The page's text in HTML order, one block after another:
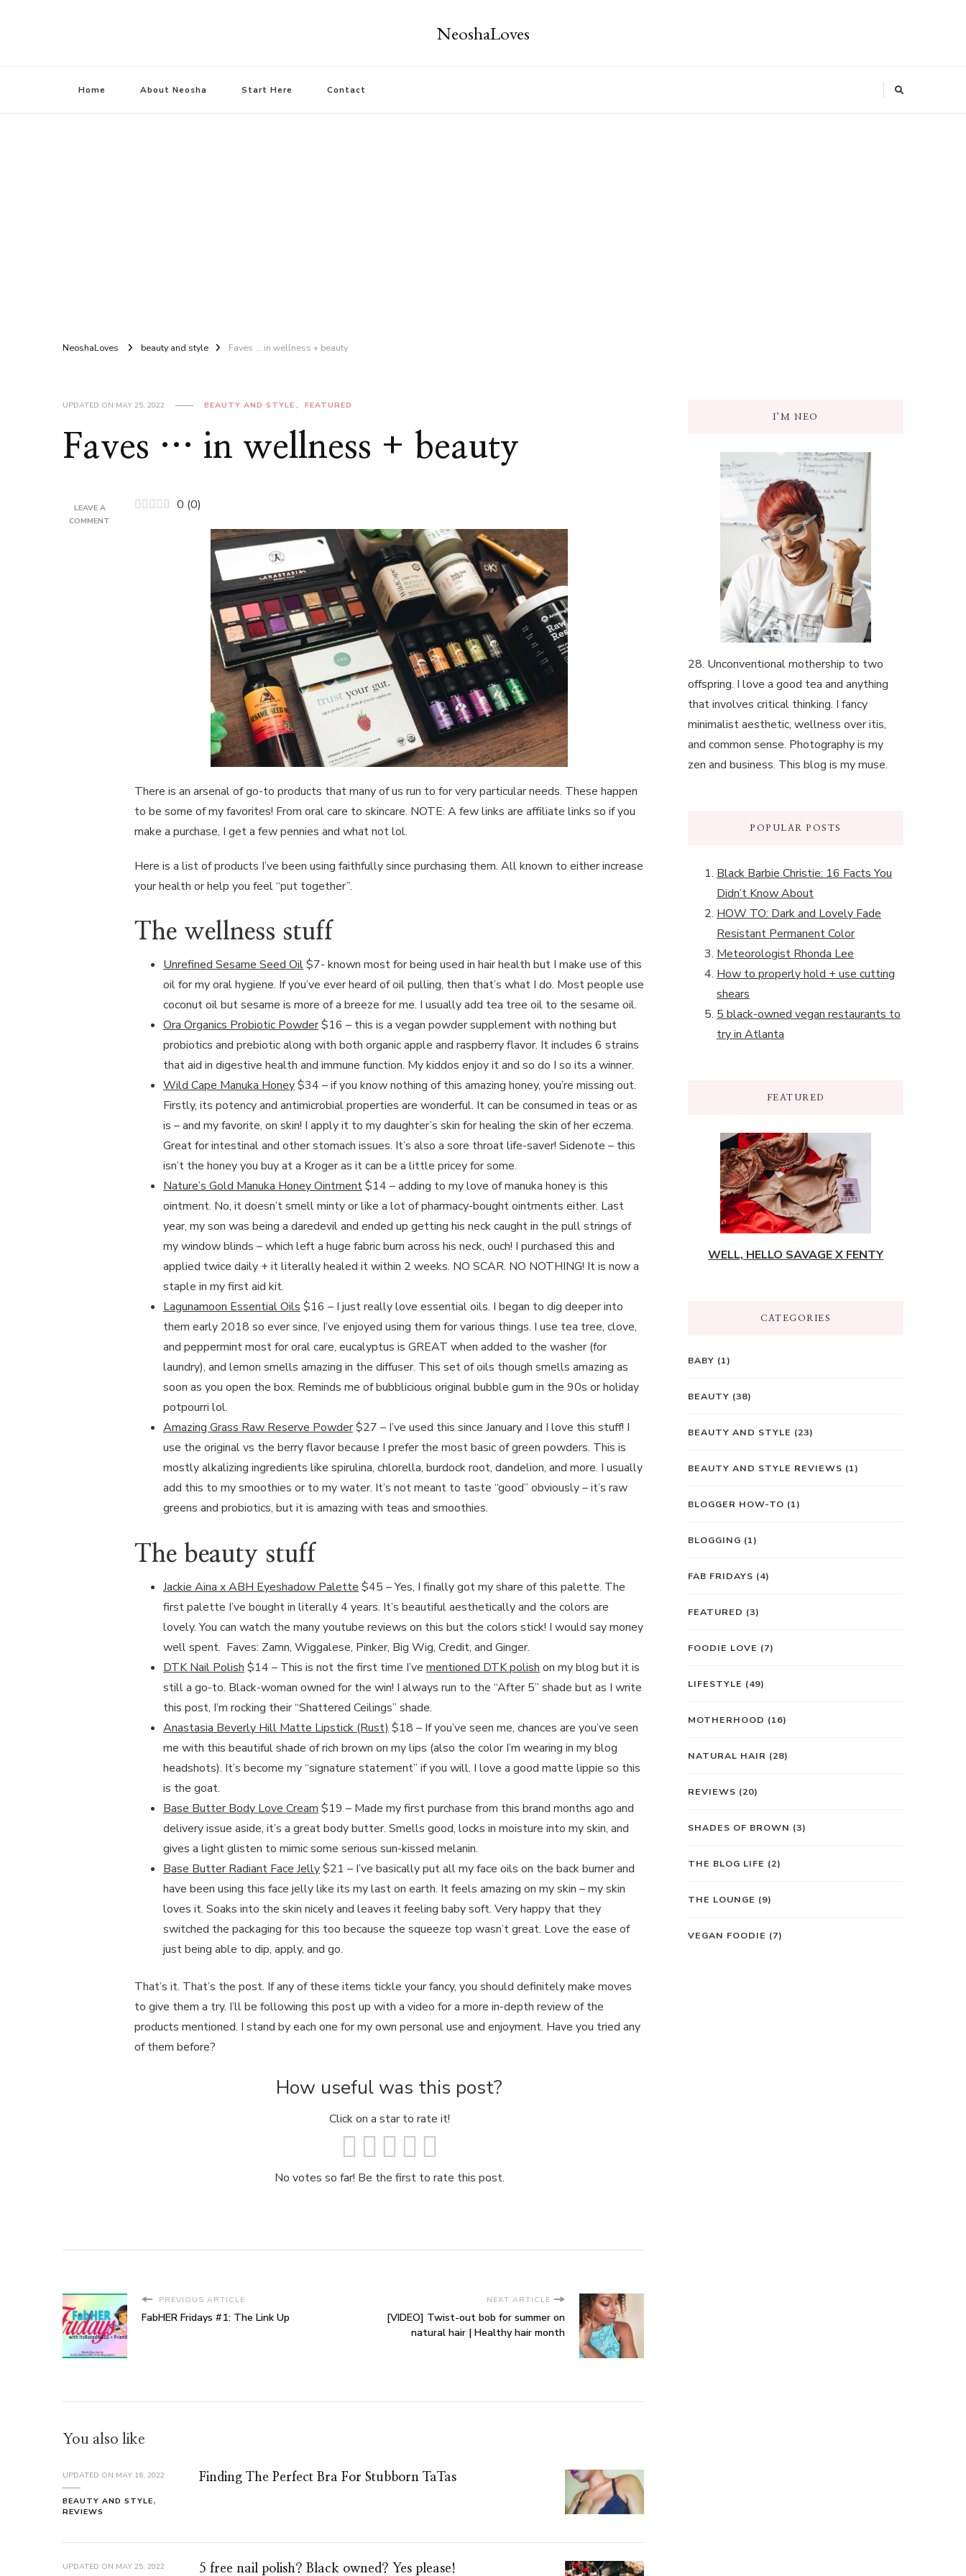
NeoshaLoves
Home About Neosha Start Here Contact
NeoshaLoves beauty and style Faves … in wellness + beauty
UPDATED ON MAY 25, 2022 BEAUTY AND STYLE FEATURED
Faves … in wellness + beauty
LEAVE A
COMMENT
0 (0)
There is an arsenal of go-to products that many of us run to for very particular needs. These happen
to be some of my favorites! From oral care to skincare. NOTE: A few links are affiliate links so if you
make a purchase, I get a few pennies and what not lol.
Here is a list of products I’ve been using faithfully since purchasing them. All known to either increase
your health or help you feel “put together”.
The wellness stuff
Unrefined Sesame Seed Oil$7- known most for being used in hair health but I make use of this
oil for my oral hygiene. If you’ve ever heard of oil pulling, then that’s what I do. Most people use
coconut oil but sesame is more of a breeze for me. I usually add tea tree oil to the sesame oil.
Ora Organics Probiotic Powder$16 – this is a vegan powder supplement with nothing but
probiotics and prebiotic along with both organic apple and raspberry flavor. It includes 6 strains
that aid in digestive health and immune function. My kiddos enjoy it and so do I so its a winner.
Wild Cape Manuka Honey$34 – if you know nothing of this amazing honey, you’re missing out.
Firstly, its potency and antimicrobial properties are wonderful. It can be consumed in teas or as
is – and my favorite, on skin! I apply it to my daughter’s skin for healing the skin of her eczema.
Great for intestinal and other stomach issues. It’s also a sore throat life-saver! Sidenote – this
isn’t the honey you buy at a Kroger as it can be a little pricey for some.
Nature’s Gold Manuka Honey Ointment$14 – adding to my love of manuka honey is this
ointment. No, it doesn’t smell minty or like a lot of pharmacy-bought ointments either. Last
year, my son was being a daredevil and ended up getting his neck caught in the pull strings of
my window blinds – which left a huge fabric burn across his neck, ouch! I purchased this and
applied twice daily + it literally healed it within 2 weeks. NO SCAR. NO NOTHING! It is now a
staple in my first aid kit.
Lagunamoon Essential Oils$16 – I just really love essential oils. I began to dig deeper into
them early 2018 so ever since, I’ve enjoyed using them for various things. I use tea tree, clove,
and peppermint most for oral care, eucalyptus is GREAT when added to the washer (for
laundry), and lemon smells amazing in the diffuser. This set of oils though smells amazing as
soon as you open the box. Reminds me of bubblicious original bubble gum in the 90s or holiday
potpourri lol.
Amazing Grass Raw Reserve Powder$27 – I’ve used this since January and I love this stuff! I
use the original vs the berry flavor because I prefer the most basic of green powders. This is
mostly alkalizing ingredients like spirulina, chlorella, burdock root, dandelion, and more. I usually
add this to my smoothies or to my water. It’s not meant to taste “good” obviously – it’s raw
greens and probiotics, but it is amazing with teas and smoothies.
The beauty stuff
Jackie Aina x ABH Eyeshadow Palette $45 – Yes, I finally got my share of this palette. The
first palette I’ve bought in literally 4 years. It’s beautiful aesthetically and the colors are
lovely. You can watch the many youtube reviews on this but the colors stick! I would say money
well spent. Faves: Zamn, Wiggalese, Pinker, Big Wig, Credit, and Ginger.
DTK Nail Polish $14 – This is not the first time I’ve mentioned DTK polish on my blog but it is
still a go-to. Black-woman owned for the win! I always run to the “After 5” shade but as I write
this post, I’m rocking their “Shattered Ceilings” shade.
Anastasia Beverly Hill Matte Lipstick (Rust) $18 – If you’ve seen me, chances are you’ve seen
me with this beautiful shade of rich brown on my lips (also the color I’m wearing in my blog
headshots). It’s become my “signature statement” if you will. I love a good matte lippie so this
is the goat.
Base Butter Body Love Cream $19 – Made my first purchase from this brand months ago and
delivery issue aside, it’s a great body butter. Smells good, locks in moisture into my skin, and
gives a light glisten to mimic some serious sun-kissed melanin.
Base Butter Radiant Face Jelly$21 – I’ve basically put all my face oils on the back burner and
have been using this face jelly like its my last on earth. It feels amazing on my skin – my skin
loves it. Soaks into the skin nicely and leaves it feeling baby soft. Very happy that they
switched the packaging for this too because the squeeze top wasn’t great. Love the ease of
just being able to dip, apply, and go.
That’s it. That’s the post. If any of these items tickle your fancy, you should definitely make moves
to give them a try. I’ll be following this post up with a video for a more in-depth review of the
products mentioned. I stand by each one for my own personal use and enjoyment. Have you tried any
of them before?
How useful was this post?
Click on a star to rate it!
No votes so far! Be the first to rate this post.
PREVIOUS ARTICLE
FabHER Fridays #1: The Link Up
NEXT ARTICLE
[VIDEO] Twist-out bob for summer on
natural hair | Healthy hair month
You also like
UPDATED ON MAY 16, 2022
BEAUTY AND STYLE
REVIEWS
Finding The Perfect Bra For Stubborn TaTas
UPDATED ON MAY 25, 2022 5 free nail polish? Black owned? Yes please!
I’M NEO
28. Unconventional mothership to two
offspring. I love a good tea and anything
that involves critical thinking. I fancy
minimalist aesthetic, wellness over itis,
and common sense. Photography is my
zen and business. This blog is my muse.
POPULAR POSTS
Black Barbie Christie: 16 Facts You
Didn’t Know About
HOW TO: Dark and Lovely Fade
Resistant Permanent Color
Meteorologist Rhonda Lee
How to properly hold + use cutting
shears
5 black-owned vegan restaurants to
try in Atlanta
FEATURED
WELL, HELLO SAVAGE X FENTY
CATEGORIES
BABY (1)
BEAUTY (38)
BEAUTY AND STYLE (23)
BEAUTY AND STYLE REVIEWS (1)
BLOGGER HOW-TO (1)
BLOGGING (1)
FAB FRIDAYS (4)
FEATURED (3)
FOODIE LOVE (7)
LIFESTYLE (49)
MOTHERHOOD (16)
NATURAL HAIR (28)
REVIEWS (20)
SHADES OF BROWN (3)
THE BLOG LIFE (2)
THE LOUNGE (9)
VEGAN FOODIE (7)